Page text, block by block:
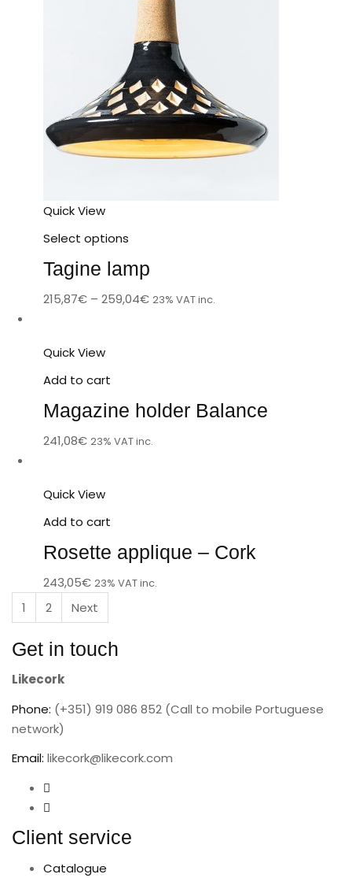
Quick View
Select options
Tagine lamp
215,87€ – 259,04€ 23% VAT inc.
Quick View
Add to cart
Magazine holder Balance
241,08€ 23% VAT inc.
Quick View
Add to cart
Rosette applique – Cork
243,05€ 23% VAT inc.
1 2 Next
Get in touch
Likecork
Phone: (+351) 919 086 852 (Call to mobile Portuguese
network)
Email: likecork@likecork.com
Client service
Catalogue